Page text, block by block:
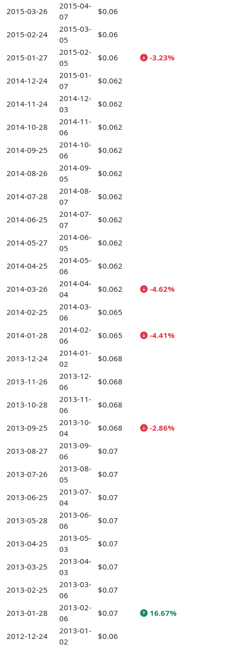
2015-03-26
2015-04-
07
$0.06
2015-02-24
2015-03-
05
$0.06
2015-01-27
2015-02-
05
$0.06 -3.23%
2014-12-24
2015-01-
07
$0.062
2014-11-24
2014-12-
03
$0.062
2014-10-28
2014-11-
06
$0.062
2014-09-25
2014-10-
06
$0.062
2014-08-26
2014-09-
05
$0.062
2014-07-28
2014-08-
07
$0.062
2014-06-25
2014-07-
07
$0.062
2014-05-27
2014-06-
05
$0.062
2014-04-25
2014-05-
06
$0.062
2014-03-26
2014-04-
04
$0.062 -4.62%
2014-02-25
2014-03-
06
$0.065
2014-01-28
2014-02-
06
$0.065 -4.41%
2013-12-24
2014-01-
02
$0.068
2013-11-26
2013-12-
06
$0.068
2013-10-28
2013-11-
06
$0.068
2013-09-25
2013-10-
04
$0.068 -2.86%
2013-08-27
2013-09-
06
$0.07
2013-07-26
2013-08-
05
$0.07
2013-06-25
2013-07-
04
$0.07
2013-05-28
2013-06-
06
$0.07
2013-04-25
2013-05-
03
$0.07
2013-03-25
2013-04-
03
$0.07
2013-02-25
2013-03-
06
$0.07
2013-01-28
2013-02-
06
$0.07 16.67%
2012-12-24
2013-01-
02
$0.06